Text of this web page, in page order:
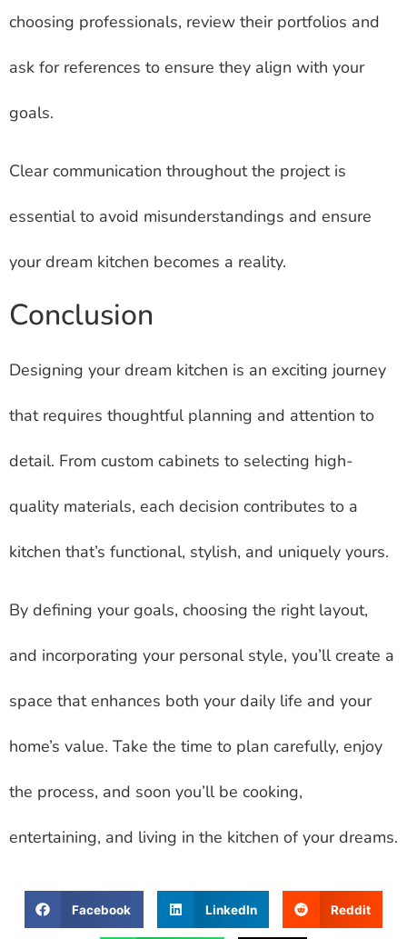
choosing professionals, review their portfolios and
ask for references to ensure they align with your
goals.
Clear communication throughout the project is
essential to avoid misunderstandings and ensure
your dream kitchen becomes a reality.
Conclusion
Designing your dream kitchen is an exciting journey
that requires thoughtful planning and attention to
detail. From custom cabinets to selecting high-
quality materials, each decision contributes to a
kitchen that’s functional, stylish, and uniquely yours.
By defining your goals, choosing the right layout,
and incorporating your personal style, you’ll create a
space that enhances both your daily life and your
home’s value. Take the time to plan carefully, enjoy
the process, and soon you’ll be cooking,
entertaining, and living in the kitchen of your dreams.
Facebook LinkedIn Reddit